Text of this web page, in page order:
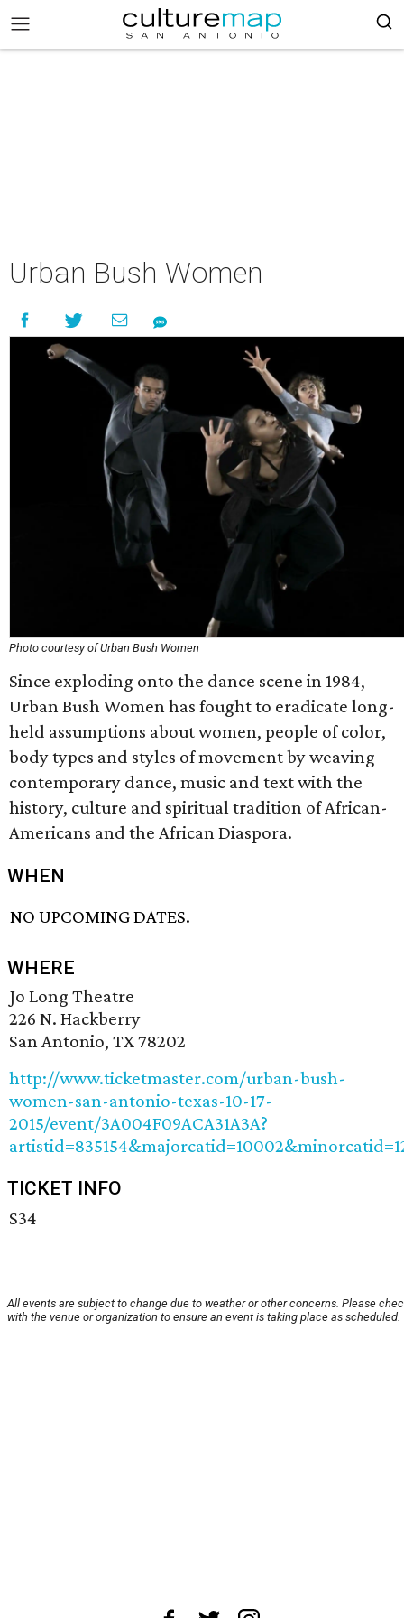
Urban Bush Women
Photo courtesy of Urban Bush Women
Since exploding onto the dance scene in 1984,
Urban Bush Women has fought to eradicate long-
held assumptions about women, people of color,
body types and styles of movement by weaving
contemporary dance, music and text with the
history, culture and spiritual tradition of African-
Americans and the African Diaspora.
WHEN
NO UPCOMING DATES.
WHERE
Jo Long Theatre
226 N. Hackberry
San Antonio, TX 78202
http://www.ticketmaster.com/urban-bush-
women-san-antonio-texas-10-17-
2015/event/3A004F09ACA31A3A?
TICKET INFO
$34
All events are subject to change due to weather or other concerns. Please
with the venue or organization to ensure an event is taking place as scheduled.